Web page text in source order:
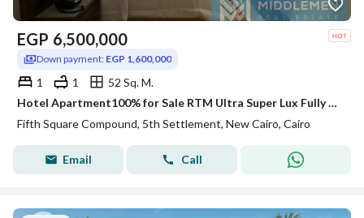
EGP 6,500,000
Down payment: EGP 1,600,000
1 1
52 Sq. M.
Hotel Apartment100% for Sale RTM Ultra Super Lux Fully Furnished Lake and Landscape View Fifth square AlMarasem Lake Residence Rotana Hotel New Cairo
Fifth Square Compound, 5th Settlement, New Cairo, Cairo
Email Call